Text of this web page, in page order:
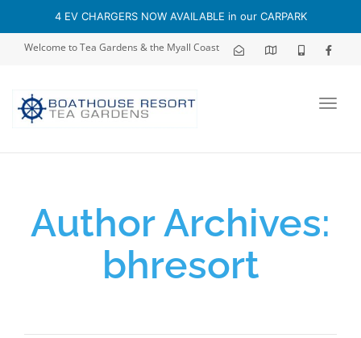
4 EV CHARGERS NOW AVAILABLE in our CARPARK
Welcome to Tea Gardens & the Myall Coast
Author Archives:
bhresort